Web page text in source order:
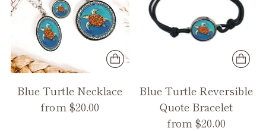
Blue Turtle Necklace
from $20.00
Blue Turtle Reversible
Quote Bracelet
from $20.00